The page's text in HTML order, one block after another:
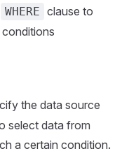
WHERE clause to
the data source
select data from
a certain condition.